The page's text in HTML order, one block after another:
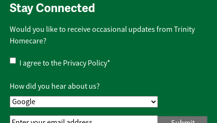
Stay Connected
Would you like to receive occasional updates from Trinity
Homecare?
Privacy
Policy
I agree to the Privacy Policy*
How did you hear about us?
Email